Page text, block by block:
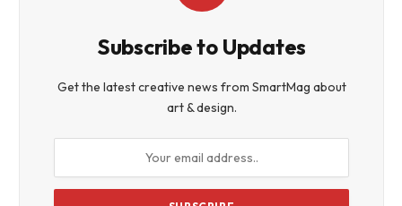
Subscribe to Updates
Get the latest creative news from SmartMag about
art & design.